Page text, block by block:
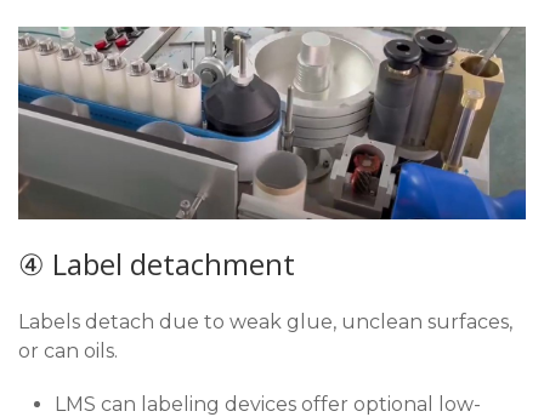
④ Label detachment
Labels detach due to weak glue, unclean surfaces,
or can oils.
LMS can labeling devices offer optional low-